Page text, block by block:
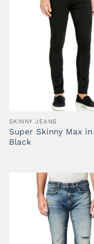
SKINNY JEANS
Super Skinny Max in
Black